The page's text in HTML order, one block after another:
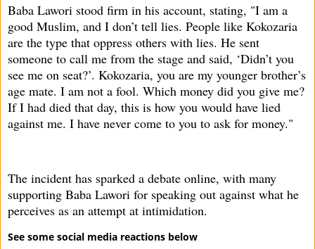
Baba Lawori stood firm in his account, stating, "I am a
good Muslim, and I don’t tell lies. People like Kokozaria
are the type that oppress others with lies. He sent
someone to call me from the stage and said, ‘Didn’t you
see me on seat?’. Kokozaria, you are my younger brother’s
age mate. I am not a fool. Which money did you give me?
If I had died that day, this is how you would have lied
against me. I have never come to you to ask for money."
The incident has sparked a debate online, with many
supporting Baba Lawori for speaking out against what he
perceives as an attempt at intimidation.
See some social media reactions below